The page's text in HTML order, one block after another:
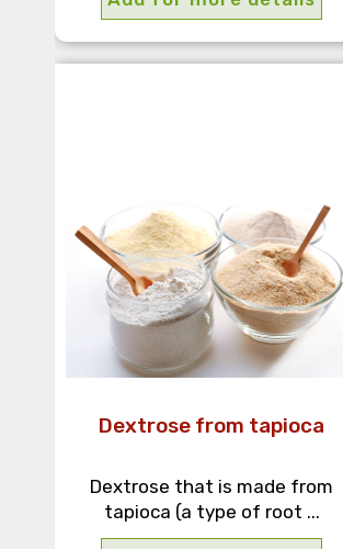
Dextrose from tapioca
Dextrose that is made from
tapioca (a type of root ...